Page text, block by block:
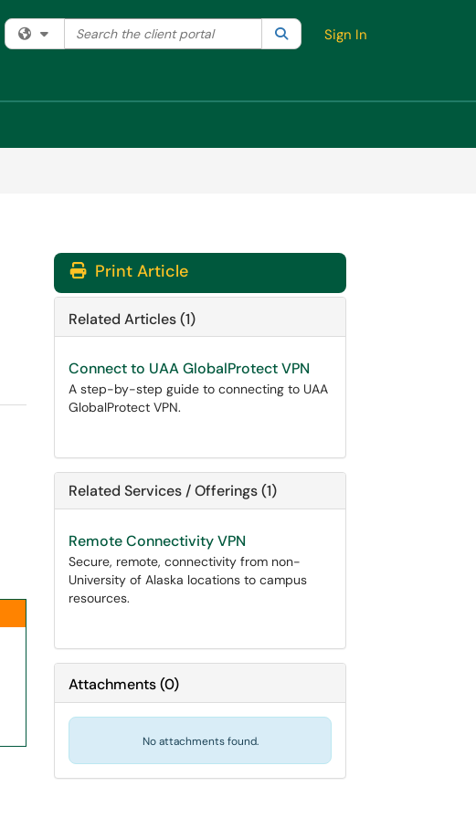
Filter your search by category. Current category:All
Search the client portal SearchSign In
Print Article
Related Articles (1)
Connect to UAA GlobalProtect VPN
A step-by-step guide to connecting to UAA
GlobalProtect VPN.
Related Services / Offerings (1)
Remote Connectivity VPN
Secure, remote, connectivity from non-
University of Alaska locations to campus
resources.
Attachments(0)
No attachments found.